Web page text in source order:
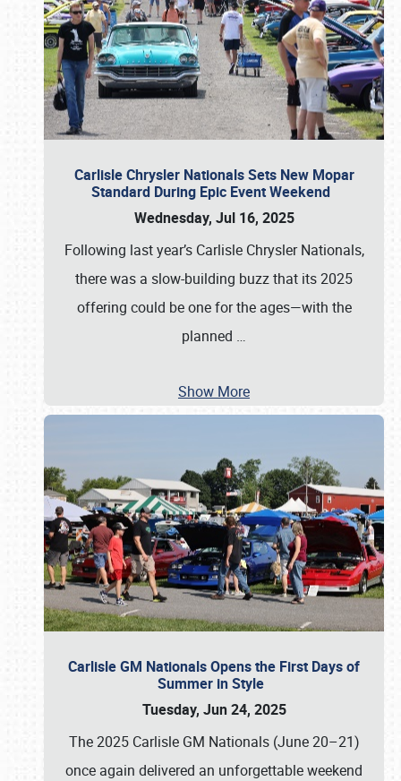
Carlisle Chrysler Nationals Sets New Mopar
Standard During Epic Event Weekend
Wednesday, Jul 16, 2025
Following last year’s Carlisle Chrysler Nationals,
there was a slow-building buzz that its 2025
offering could be one for the ages—with the
planned …
Show More
Carlisle GM Nationals Opens the First Days of
Summer in Style
Tuesday, Jun 24, 2025
The 2025 Carlisle GM Nationals (June 20–21)
once again delivered an unforgettable weekend